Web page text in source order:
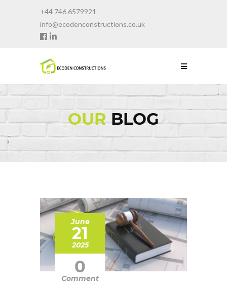
+44 746 6579921
info@ecodenconstructions.co.uk
OURBLOG
June
21
2025
0
Comment